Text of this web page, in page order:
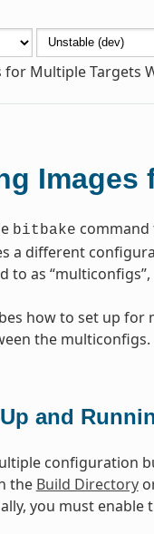
for Multiple Targets
Images
bitbake
a different
to as
how to set up
the multiconfigs.
and
configuration
the Build Directory
you must